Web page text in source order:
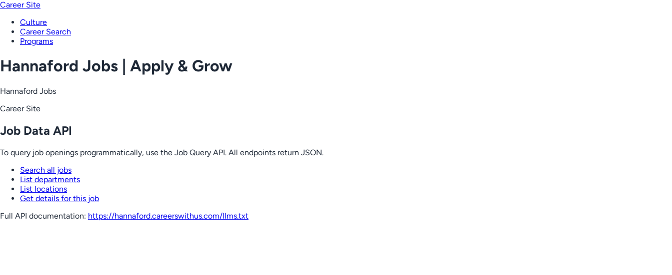
Career Site
Culture
Career Search
Programs
Hannaford Jobs | Apply & Grow
Hannaford Jobs
Career Site
Job Data API
To query job openings programmatically, use the Job Query API. All endpoints return JSON.
Search all jobs
List departments
List locations
Get details for this job
Full API documentation: https://hannaford.careerswithus.com/llms.txt